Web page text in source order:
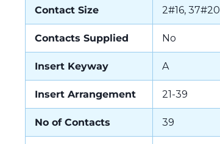
Contact Size 2#16, 37#20
Contacts Supplied No
Insert Keyway A
Insert Arrangement 21-39
No of Contacts 39